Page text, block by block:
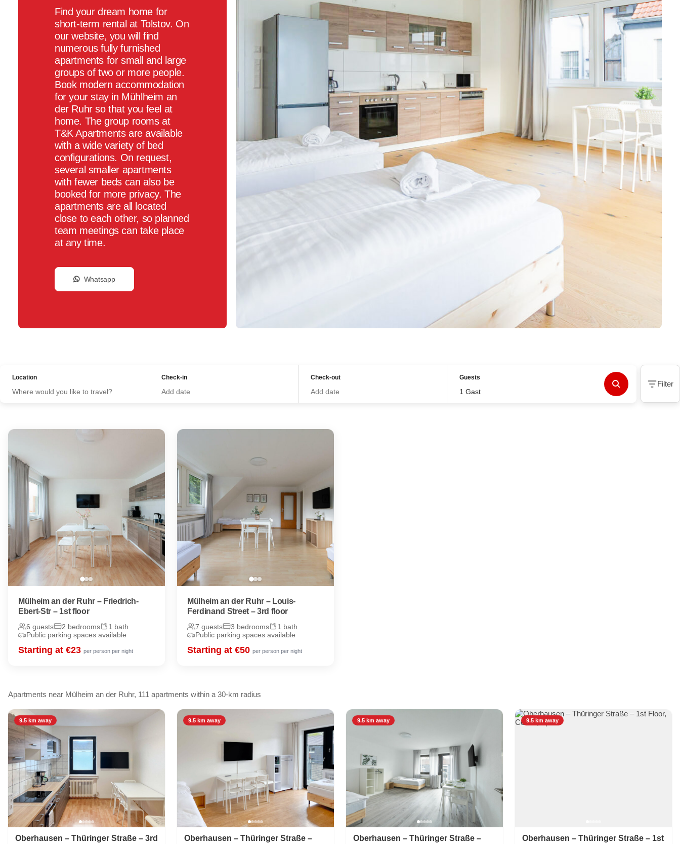
Find your dream home for
short-term rental at Tolstov. On
our website, you will find
numerous fully furnished
apartments for small and large
groups of two or more people.
Book modern accommodation
for your stay in Mühlheim an
der Ruhr so that you feel at
home. The group rooms at
T&K Apartments are available
with a wide variety of bed
configurations. On request,
several smaller apartments
with fewer beds can also be
booked for more privacy. The
apartments are all located
close to each other, so planned
team meetings can take place
at any time.
Whatsapp
Location Check-in Check-out Guests
Filter
Mülheim an der Ruhr – Friedrich-
Ebert-Str – 1st floor
6 guests 2 bedrooms
1 bath
Public parking spaces available
Starting at €23 per person per night
Mülheim an der Ruhr – Louis-
Ferdinand Street – 3rd floor
7 guests 3 bedrooms
1 bath
Public parking spaces available
Starting at €50 per person per night
Apartments near Mülheim an der Ruhr, 111 apartments within a 30-km radius
9.5 km away
Oberhausen – Thüringer Straße – 3rd
9.5 km away
Oberhausen – Thüringer Straße –
9.5 km away
Oberhausen – Thüringer Straße –
9.5 km away
Oberhausen – Thüringer Straße – 1st